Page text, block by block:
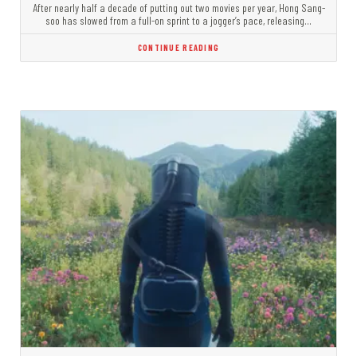
After nearly half a decade of putting out two movies per year, Hong Sang-
soo has slowed from a full-on sprint to a jogger’s pace, releasing…
CONTINUE READING